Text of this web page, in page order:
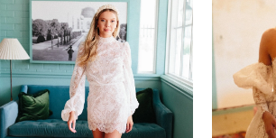
Carousel
end
2
3
4